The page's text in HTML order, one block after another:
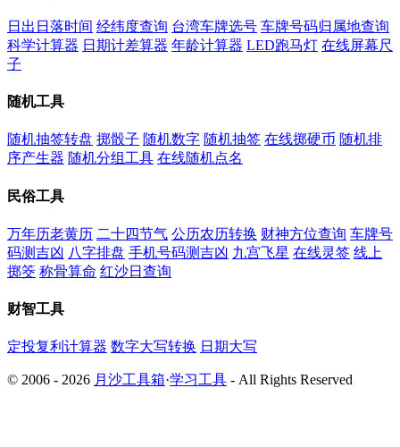
日出日落时间 经纬度查询 台湾车牌选号 车牌号码归属地查询
科学计算器 日期计差算器 年龄计算器 LED跑马灯 在线屏幕尺
子
随机工具
随机抽签转盘 掷骰子 随机数字 随机抽签 在线掷硬币 随机排
序产生器 随机分组工具 在线随机点名
民俗工具
万年历老黄历 二十四节气 公历农历转换 财神方位查询 车牌号
码测吉凶 八字排盘 手机号码测吉凶 九宫飞星 在线灵签 线上
掷筊 称骨算命 红沙日查询
财智工具
定投复利计算器 数字大写转换 日期大写
© 2006 - 2026 月沙工具箱·学习工具 - All Rights Reserved